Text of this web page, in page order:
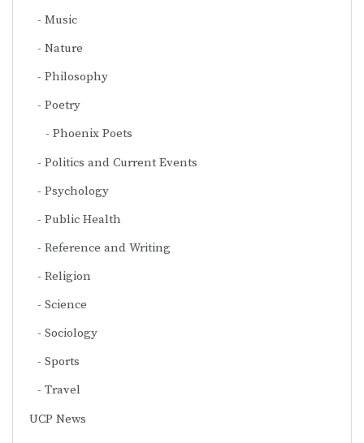
Music
Nature
Philosophy
Poetry
Phoenix Poets
Politics and Current Events
Psychology
Public Health
Reference and Writing
Religion
Science
Sociology
Sports
Travel
UCP News